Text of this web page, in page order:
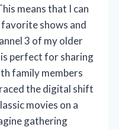
means that I can
shows and
3 of my older
perfect for sharing
family members
the digital shift
movies on a
gathering